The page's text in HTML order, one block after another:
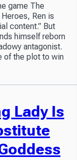
game The
Ren is
content.” But
himself reborn
antagonist.
of the plot to win
Lady Is